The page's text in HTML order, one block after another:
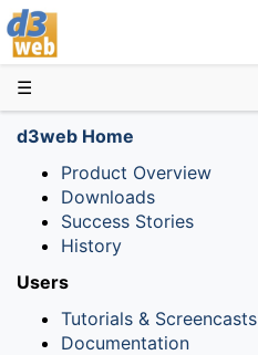
☰
d3web Home
Product Overview
Downloads
Success Stories
History
Users
Tutorials & Screencasts
Documentation